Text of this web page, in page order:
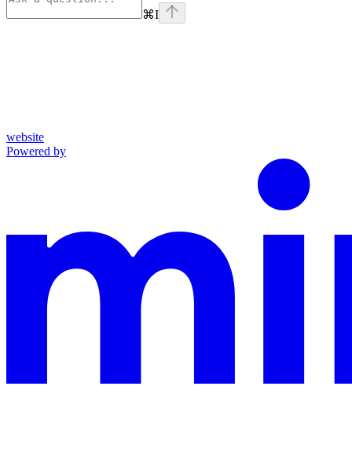
⌘I
website
Powered by